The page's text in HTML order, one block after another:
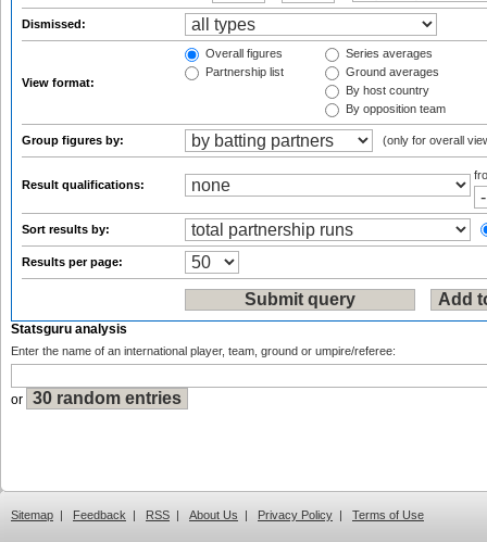
Dismissed:
View format:
Overall figures
Partnership list
Series averages
Ground averages
By host country
By opposition team
Group figures by: (only for overall
Result qualifications:
Sort results by:
Results per page:
Statsguru analysis
Enter the name of an international player, team, ground or umpire/referee:
or
Sitemap | Feedback | RSS | About Us | Privacy Policy | Terms of Use